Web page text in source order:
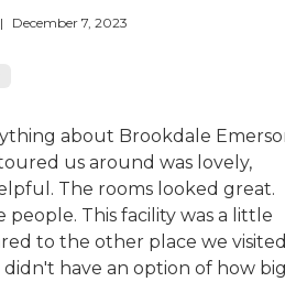
| December 7, 2023
about Brookdale
us around was lovely,
The rooms looked great.
people. This facility was a little
to the other place we
have an option of how